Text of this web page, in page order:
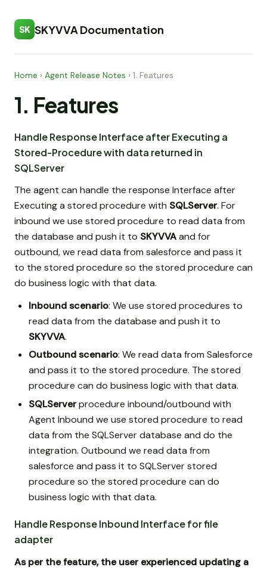
SK SKYVVA Documentation
Home › Agent Release Notes › 1. Features
1. Features
Handle Response Interface after Executing a
Stored-Procedure with data returned in
SQLServer
The agent can handle the response Interface after
Executing a stored procedure with SQLServer. For
inbound we use stored procedure to read data from
the database and push it to SKYVVAand for
outbound, we read data from salesforce and pass it
to the stored procedure so the stored procedure can
do business logic with that data.
Inbound scenario: We use stored procedures to
read data from the database and push it to
SKYVVA.
Outbound scenario: We read data from Salesforce
and pass it to the stored procedure. The stored
procedure can do business logic with that data.
SQLServerprocedure inbound/outbound with
Agent Inbound we use stored procedure to read
data from the SQLServer database and do the
integration. Outbound we read data from
salesforce and pass it to SQLServer stored
procedure so the stored procedure can do
business logic with that data.
Handle Response Inbound Interface for file
adapter
As per the feature, the user experienced updating a